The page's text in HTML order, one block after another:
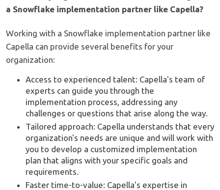
a Snowflake implementation partner like Capella?
Working with a Snowflake implementation partner like
Capella can provide several benefits for your
organization:
Access to experienced talent: Capella's team of
experts can guide you through the
implementation process, addressing any
challenges or questions that arise along the way.
Tailored approach: Capella understands that every
organization's needs are unique and will work with
you to develop a customized implementation
plan that aligns with your specific goals and
requirements.
Faster time-to-value: Capella's expertise in